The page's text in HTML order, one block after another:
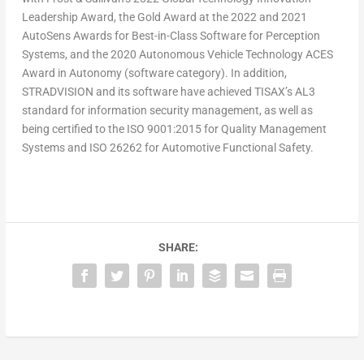
Leadership Award, the Gold Award at the 2022 and 2021
AutoSens Awards for Best-in-Class Software for Perception
Systems, and the 2020 Autonomous Vehicle Technology ACES
Award in Autonomy (software category). In addition,
STRADVISION and its software have achieved TISAX’s AL3
standard for information security management, as well as
being certified to the ISO 9001:2015 for Quality Management
Systems and ISO 26262 for Automotive Functional Safety.
SHARE: